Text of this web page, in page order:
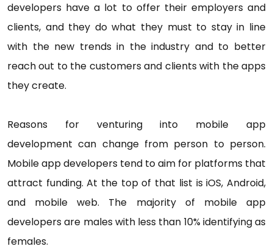
developers have a lot to offer their employers and
clients, and they do what they must to stay in line
with the new trends in the industry and to better
reach out to the customers and clients with the apps
they create.
Reasons for venturing into mobile app
development can change from person to person.
Mobile app developers tend to aim for platforms that
attract funding. At the top of that list is iOS, Android,
and mobile web. The majority of mobile app
developers are males with less than 10% identifying as
females.